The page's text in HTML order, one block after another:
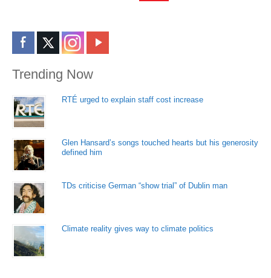
Trending Now
RTÉ urged to explain staff cost increase
Glen Hansard’s songs touched hearts but his generosity
defined him
TDs criticise German “show trial” of Dublin man
Climate reality gives way to climate politics